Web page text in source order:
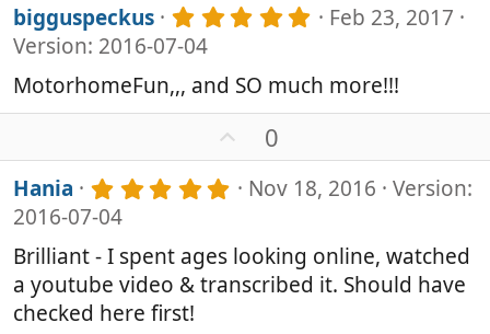
bigguspeckus 5
0
s
t
r
(
s
Feb 23, 2017
Version: 2016-07-04
MotorhomeFun,,, and SO much more!!!
p
v
e
0
Hania 5
0
s
t
Nov 18, 2016
Version:
2016-07-04
Brilliant - I spent ages looking online, watched
a youtube video & transcribed it. Should have
checked here first!